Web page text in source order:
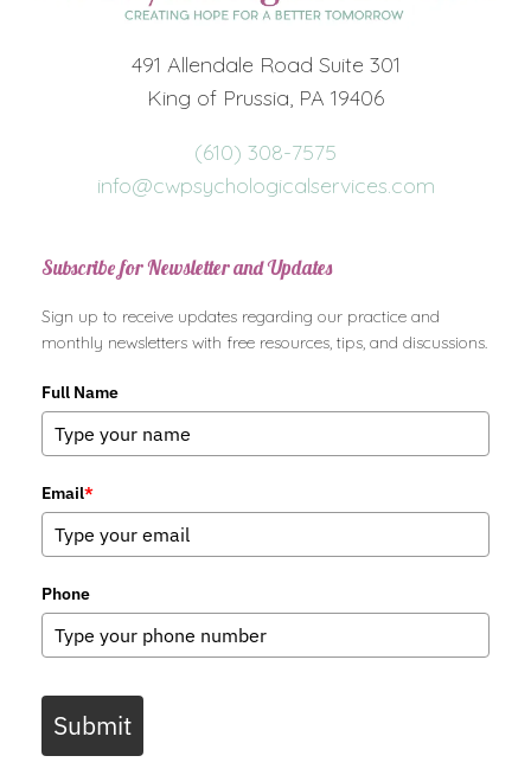
491 Allendale Road Suite 301
King of Prussia, PA 19406
(610) 308-7575
info@cwpsychologicalservices.com
Subscribe for Newsletter and Updates
Sign up to receive updates regarding our practice and
monthly newsletters with free resources, tips, and discussions.
Full Name
Email*
Phone
Submit